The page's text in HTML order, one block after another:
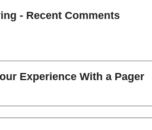
- Recent Comments
Experience With a Pager